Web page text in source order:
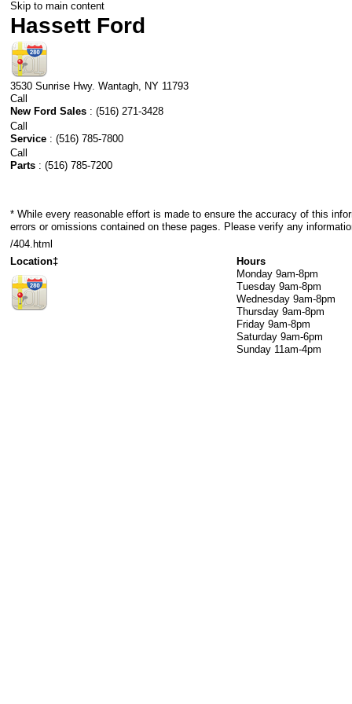
Skip to main content
Hassett Ford
3530 Sunrise Hwy. Wantagh, NY 11793
Call
New Ford Sales : (516) 271-3428
Call
Service : (516) 785-7800
Call
Parts : (516) 785-7200
* While every reasonable effort is made to ensure the accuracy of this
errors or omissions contained on these pages. Please verify any
/404.html
Location‡
Hours
Monday 9am-8pm
Tuesday 9am-8pm
Wednesday 9am-8pm
Thursday 9am-8pm
Friday 9am-8pm
Saturday 9am-6pm
Sunday 11am-4pm